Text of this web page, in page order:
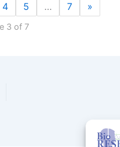
4 5 … 7 »
3 of 7